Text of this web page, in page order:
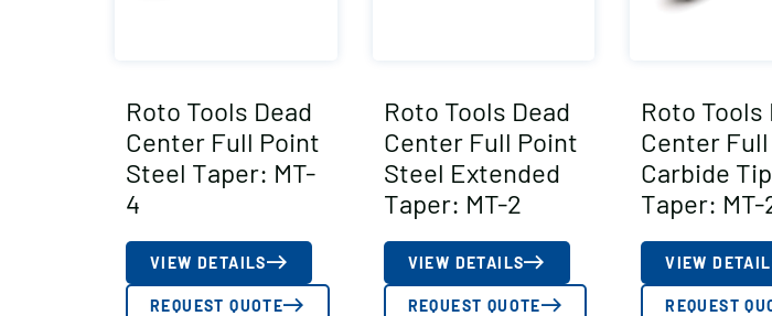
Roto Tools Dead
Center Full Point
Steel Taper: MT-
4
VIEW DETAILS
REQUEST QUOTE
Roto Tools Dead
Center Full Point
Steel Extended
Taper: MT-2
VIEW DETAILS
REQUEST QUOTE
Roto Tools
Center
Carbide
Taper: MT-
VIEW
REQUEST